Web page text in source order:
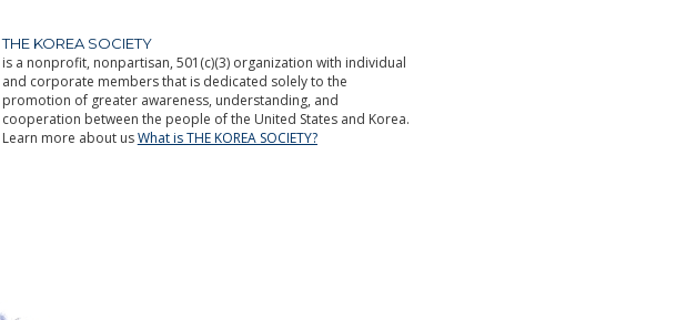
THE KOREA SOCIETY
is a nonprofit, nonpartisan, 501(c)(3) organization with individual
and corporate members that is dedicated solely to the
promotion of greater awareness, understanding, and
cooperation between the people of the United States and Korea.
Learn more about usWhat is THE KOREA SOCIETY?